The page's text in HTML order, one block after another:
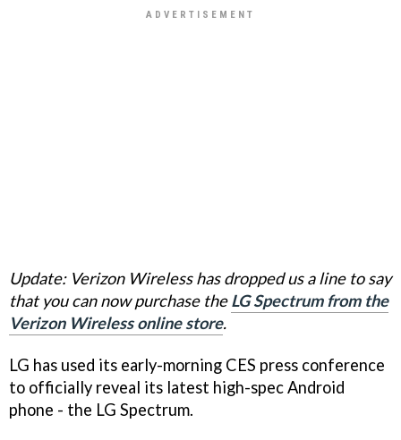
Update: Verizon Wireless has dropped us a line to say
that you can now purchase the LG Spectrum from the
Verizon Wireless online store.
LG has used its early-morning CES press conference
to officially reveal its latest high-spec Android
phone - the LG Spectrum.